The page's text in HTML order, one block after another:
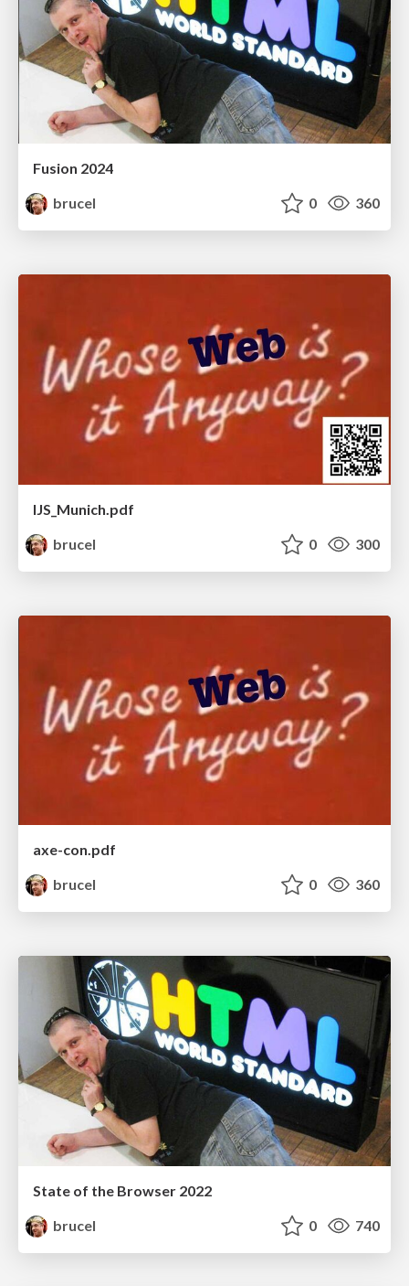
Fusion 2024
brucel
0 360
IJS_Munich.pdf
brucel
0 300
axe-con.pdf
brucel
0 360
State of the Browser 2022
brucel
0 740